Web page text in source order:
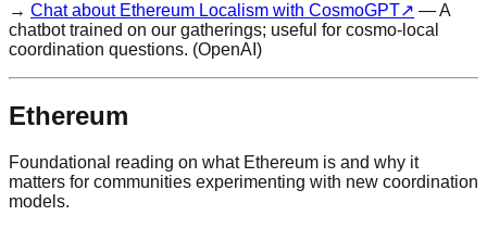
→ Chat about Ethereum Localism with CosmoGPT↗ — A
chatbot trained on our gatherings; useful for cosmo-local
coordination questions. (OpenAI)
Ethereum
Foundational reading on what Ethereum is and why it
matters for communities experimenting with new coordination
models.